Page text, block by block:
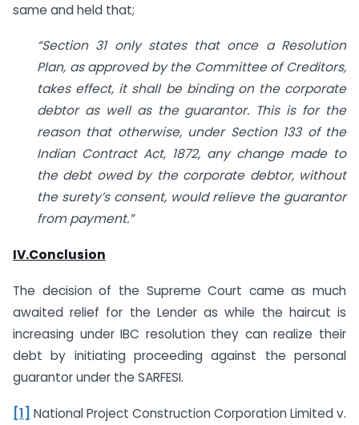
same and held that;
“Section 31 only states that once a Resolution
Plan, as approved by the Committee of Creditors,
takes effect, it shall be binding on the corporate
debtor as well as the guarantor. This is for the
reason that otherwise, under Section 133 of the
Indian Contract Act, 1872, any change made to
the debt owed by the corporate debtor, without
the surety’s consent, would relieve the guarantor
from payment.”
IV.Conclusion
The decision of the Supreme Court came as much
awaited relief for the Lender as while the haircut is
increasing under IBC resolution they can realize their
debt by initiating proceeding against the personal
guarantor under the SARFESI.
[1]
National Project Construction Corporation Limited v.